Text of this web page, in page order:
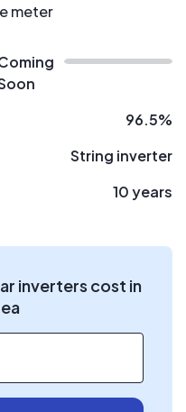
meter
96.5%
String inverter
10 years
inverters cost in